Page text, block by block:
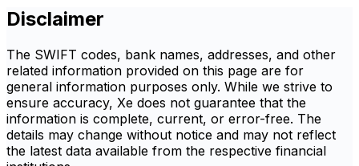
Disclaimer
The SWIFT codes, bank names, addresses, and other
related information provided on this page are for
general information purposes only. While we strive to
ensure accuracy, Xe does not guarantee that the
information is complete, current, or error-free. The
details may change without notice and may not reflect
the latest data available from the respective financial